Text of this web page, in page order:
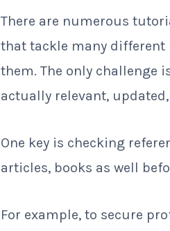
There are numerous
that tackle many different
them. The only
actually relevant,
One key is checking
articles, books as well
For example, to secure